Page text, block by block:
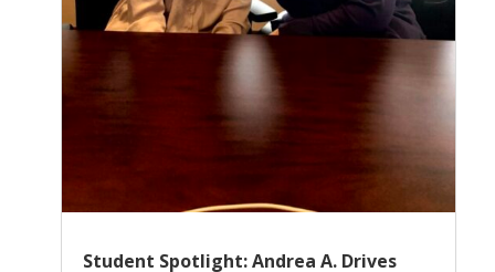
Student Spotlight: Andrea A. Drives